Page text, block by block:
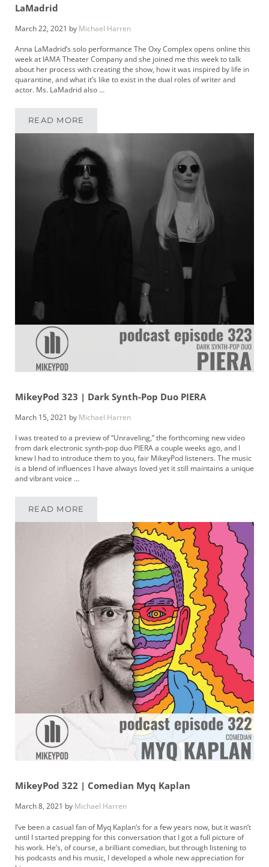
LaMadrid
March 22, 2021 by Michael Harren
Anna LaMadrid‘s solo performance The Oxy Complex opens online this
week at IAMA Theater Company and she joined me this week to talk
about her process with creating the show, how it was inspired by life in
quarantine, and what it’s like to exist in the dual roles of writer and
actor. Ms. LaMadrid also …
READ MOREMIKEYPOD 324 | WRITER AND PERFORMER
MikeyPod 323 | Dark Synth-Pop Duo PIERA
March 15, 2021 by Michael Harren
I was treated to a preview of “Unraveling,” the forthcoming new video
from dark electronic synth-pop duo PIERA a couple weeks ago, and I
knew I had to introduce them to you, fair MikeyPod listeners. The music
is a blend of influences I have always loved yet it still maintains a unique
and vibrant voice …
READ MOREMIKEYPOD 323 | DARK SYNTH-POP DUO PIERA
MikeyPod 322 | Comedian Myq Kaplan
March 8, 2021 by Michael Harren
I’ve been a casual fan of Myq Kaplan‘s for a few years now, but it wasn’t
until I started prepping for this conversation that I got a full picture of
his work. He’s, of course, a brilliant comedian, but through listening to
his podcasts and his music, I developed a whole new appreciation for